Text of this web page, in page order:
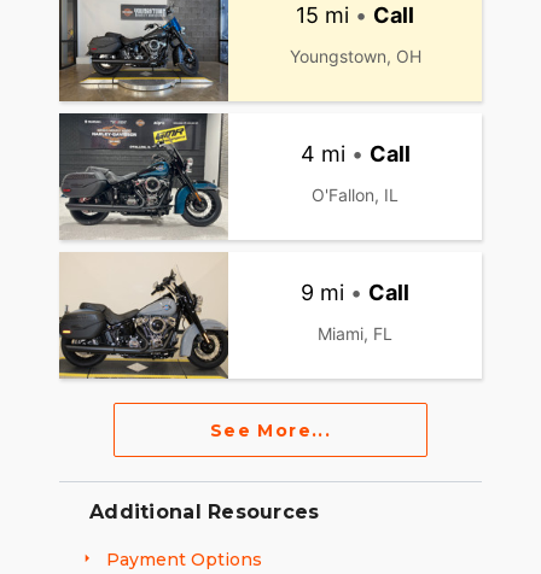
15 mi • Call
Youngstown, OH
4 mi • Call
O'Fallon, IL
9 mi • Call
Miami, FL
See More...
Additional Resources
Payment Options